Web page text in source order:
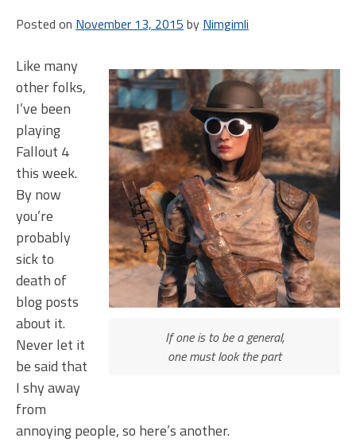
Posted on November 13, 2015 by Nimgimli
If one is to be a general,
one must look the part
Like many
other folks,
I’ve been
playing
Fallout 4
this week.
By now
you’re
probably
sick to
death of
blog posts
about it.
Never let it
be said that
I shy away
from
annoying people, so here’s another.